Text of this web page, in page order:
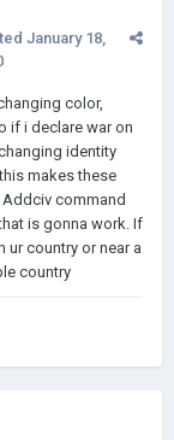
January 18,
color,
if i declare war on
identity
makes these
Addciv command
is gonna work. If
ur country or near a
country